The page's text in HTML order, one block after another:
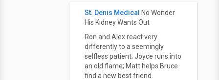
St. Denis Medical
No Wonder
His Kidney Wants Out
Ron and Alex react very
differently to a seemingly
selfless patient; Joyce runs into
an old flame; Matt helps Bruce
find a new best friend.